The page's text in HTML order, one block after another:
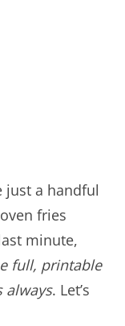
just a handful
fries
minute,
full, printable
always. Let’s